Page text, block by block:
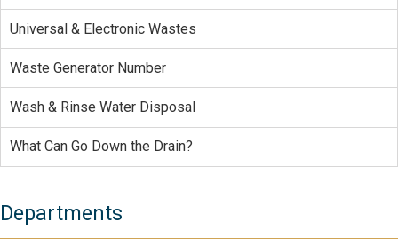
Universal & Electronic Wastes
Waste Generator Number
Wash & Rinse Water Disposal
What Can Go Down the Drain?
Departments